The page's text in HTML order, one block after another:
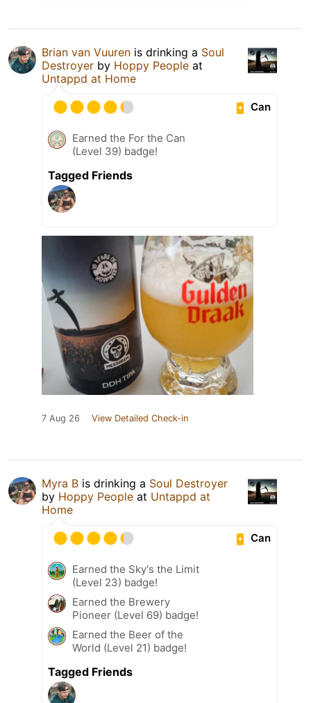
Brian van Vuuren is drinking a Soul
Destroyer by Hoppy People at
Untappd at Home
Can
Earned the For the Can
(Level 39) badge!
Tagged Friends
7 Aug 26 View Detailed Check-in
Myra B is drinking a Soul Destroyer
by Hoppy People at Untappd at
Home
Can
Earned the Sky's the Limit
(Level 23) badge!
Earned the Brewery
Pioneer (Level 69) badge!
Earned the Beer of the
World (Level 21) badge!
Tagged Friends